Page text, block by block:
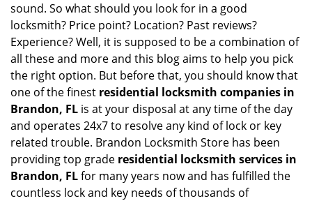
sound. So what should you look for in a good
locksmith? Price point? Location? Past reviews?
Experience? Well, it is supposed to be a combination of
all these and more and this blog aims to help you pick
the right option. But before that, you should know that
one of the finest residential locksmith companies in
Brandon, FL is at your disposal at any time of the day
and operates 24x7 to resolve any kind of lock or key
related trouble. Brandon Locksmith Store has been
providing top grade residential locksmith services in
Brandon, FLfor many years now and has fulfilled the
countless lock and key needs of thousands of